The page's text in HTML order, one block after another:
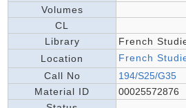
Volumes
CL
Library
French
Location
French
Call No
194/S25/G35
Material ID
00025572876